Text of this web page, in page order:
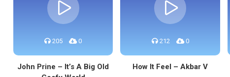
205 0
John Prine – It’s A Big Old
212 0
How It Feel – Akbar V